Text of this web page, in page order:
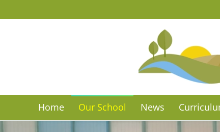
Home Our School News